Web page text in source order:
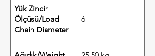
Yük Zincir
Ölçüsü/Load
Chain Diameter
6